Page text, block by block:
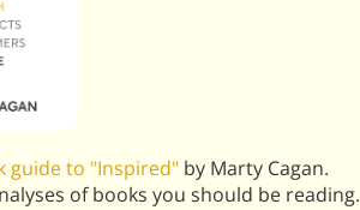
guide to "Inspired" by Marty Cagan.
of books you should be reading.